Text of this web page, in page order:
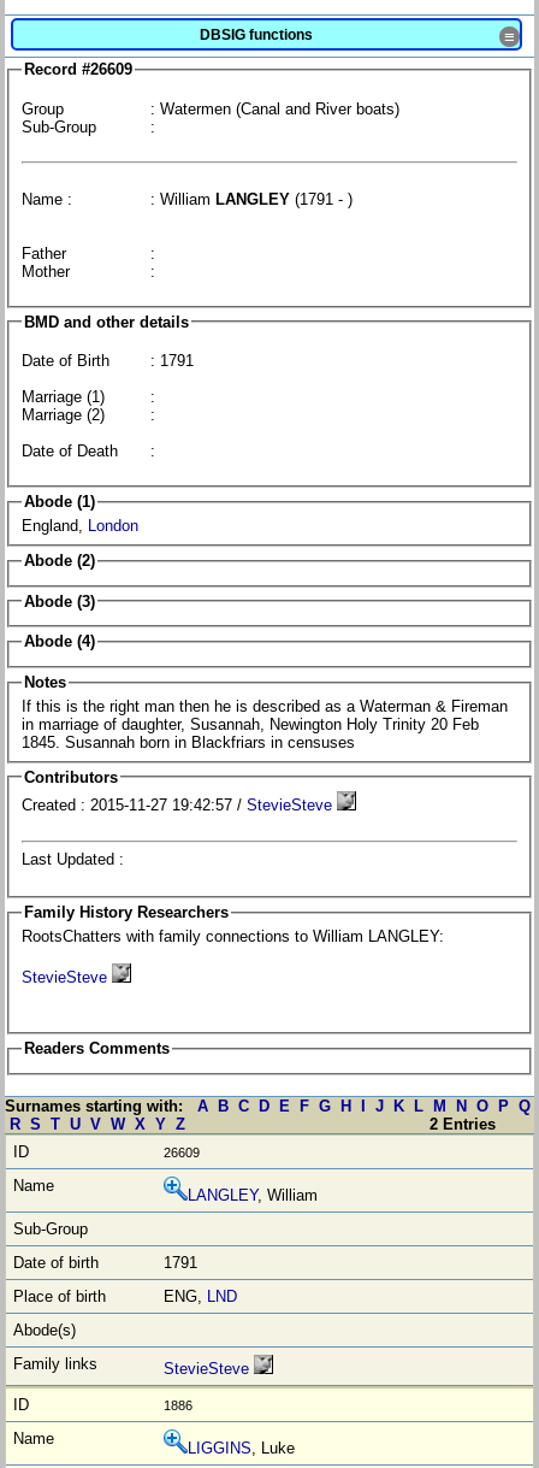
DBSIG functions ≡
Record #26609
Group
: Watermen (Canal and River boats)
Sub-Group
:
Name : : William LANGLEY (1791 - )
Father
:
Mother
:
BMD and other details
Date of Birth
: 1791
Marriage (1)
:
Marriage (2)
:
Date of Death
:
Abode (1)
England,
London
Abode (2)
Abode (3)
Abode (4)
Notes
If this is the right man then he is described as a Waterman & Fireman
in marriage of daughter, Susannah, Newington Holy Trinity 20 Feb
1845. Susannah born in Blackfriars in censuses
Contributors
Created : 2015-11-27 19:42:57 / StevieSteve
Last Updated :
Family History Researchers
RootsChatters with family connections to William LANGLEY:
StevieSteve
Readers Comments
Surnames starting with: A B C D E F G H I J K L M N O P Q
R S T U V W X Y Z 2 Entries
26609
LANGLEY, William
1791
ENG, LND
StevieSteve
1886
LIGGINS , Luke